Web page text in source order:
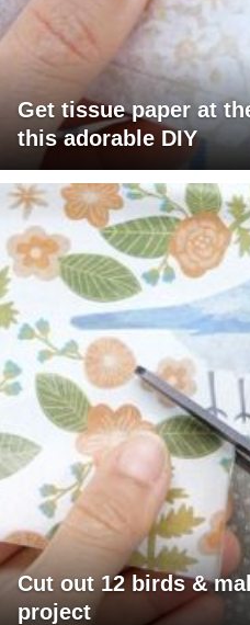
Get tissue paper at
this adorable DIY
Cut out 12 birds &
project